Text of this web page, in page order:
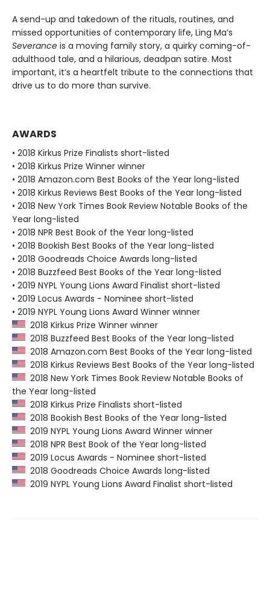
A send-up and takedown of the rituals, routines, and
missed opportunities of contemporary life, Ling Ma’s
Severance is a moving family story, a quirky coming-of-
adulthood tale, and a hilarious, deadpan satire. Most
important, it’s a heartfelt tribute to the connections that
drive us to do more than survive.
AWARDS
• 2018 Kirkus Prize Finalists short-listed
• 2018 Kirkus Prize Winner winner
• 2018 Amazon.com Best Books of the Year long-listed
• 2018 Kirkus Reviews Best Books of the Year long-listed
• 2018 New York Times Book Review Notable Books of the
Year long-listed
• 2018 NPR Best Book of the Year long-listed
• 2018 Bookish Best Books of the Year long-listed
• 2018 Goodreads Choice Awards long-listed
• 2018 Buzzfeed Best Books of the Year long-listed
• 2019 NYPL Young Lions Award Finalist short-listed
• 2019 Locus Awards - Nominee short-listed
• 2019 NYPL Young Lions Award Winner winner
2018 Kirkus Prize Winner winner
2018 Buzzfeed Best Books of the Year long-listed
2018 Amazon.com Best Books of the Year long-listed
2018 Kirkus Reviews Best Books of the Year long-listed
2018 New York Times Book Review Notable Books of
the Year long-listed
2018 Kirkus Prize Finalists short-listed
2018 Bookish Best Books of the Year long-listed
2019 NYPL Young Lions Award Winner winner
2018 NPR Best Book of the Year long-listed
2019 Locus Awards - Nominee short-listed
2018 Goodreads Choice Awards long-listed
2019 NYPL Young Lions Award Finalist short-listed